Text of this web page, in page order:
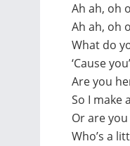
Ah ah, oh
Ah ah, oh
What do
‘Cause
Are you
So I make
Or are
Who’s a